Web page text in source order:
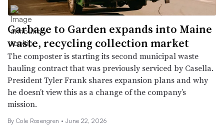
Garbage to Garden expands into Maine
waste, recycling collection market
The composter is starting its second municipal waste
hauling contract that was previously serviced by Casella.
President Tyler Frank shares expansion plans and why
he doesn’t view this as a change of the company’s
mission.
By Cole Rosengren • June 22, 2026